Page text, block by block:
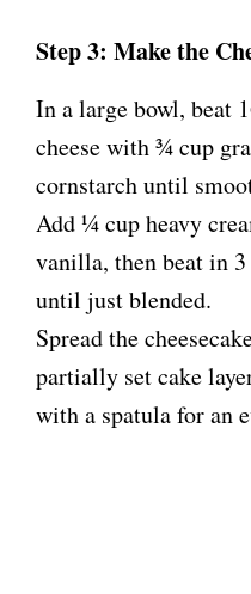
Step 3: Make the
In a large bowl, beat
cheese with ¾ cup
cornstarch until
Add ¼ cup heavy
vanilla, then beat in
until just blended.
Spread the
partially set cake
with a spatula for an